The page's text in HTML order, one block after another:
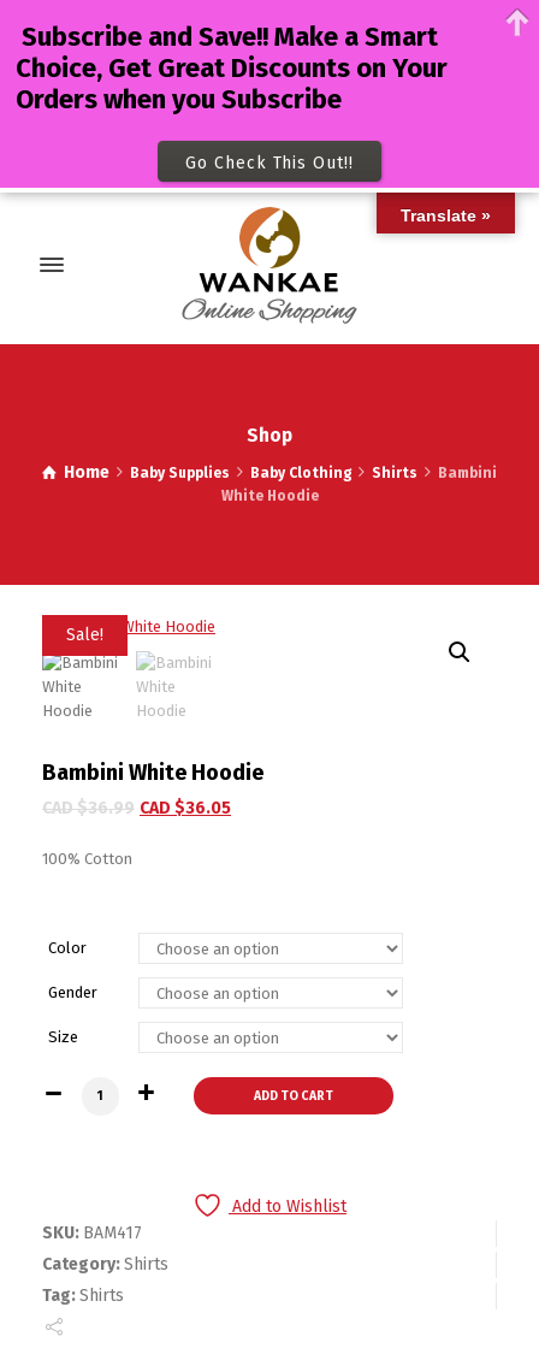
Shop
Home Baby Supplies Baby Clothing Shirts
Bambini
White Hoodie
Sale!
Bambini White Hoodie
CAD $36.99 CAD $36.05
100% Cotton
Color
Gender
Size
Bambini White Hoodie quantity
ADD TO CART
Add to Wishlist
SKU: BAM417
Category:Shirts
Tag:Shirts
Translate »
Subscribe and Save!! Make a Smart
Choice, Get Great Discounts on Your
Orders when you Subscribe
Go Check This Out!!